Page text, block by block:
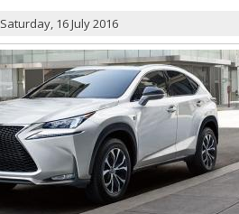
Saturday, 16 July 2016